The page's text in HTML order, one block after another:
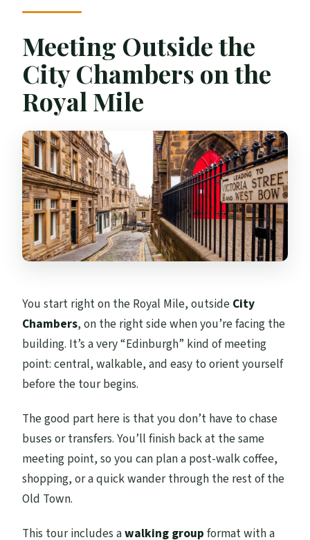
Does the price include entry to
Is hotel pickup included?
Is the tour suitable for children?
What should I bring?
Meeting Outside the
City Chambers on the
Royal Mile
You start right on the Royal Mile, outside City
Chambers, on the right side when you’re facing the
building. It’s a very “Edinburgh” kind of meeting
point: central, walkable, and easy to orient yourself
before the tour begins.
The good part here is that you don’t have to chase
buses or transfers. You’ll finish back at the same
meeting point, so you can plan a post-walk coffee,
shopping, or a quick wander through the rest of the
Old Town.
This tour includes awalking group format with a